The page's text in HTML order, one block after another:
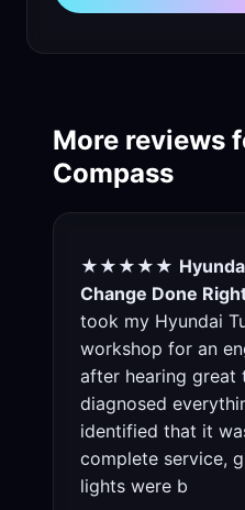
More reviews
Compass
★★★★★
Change Done
took my Hyundai
workshop for an
after hearing great
diagnosed
identified that it
complete service,
lights were b